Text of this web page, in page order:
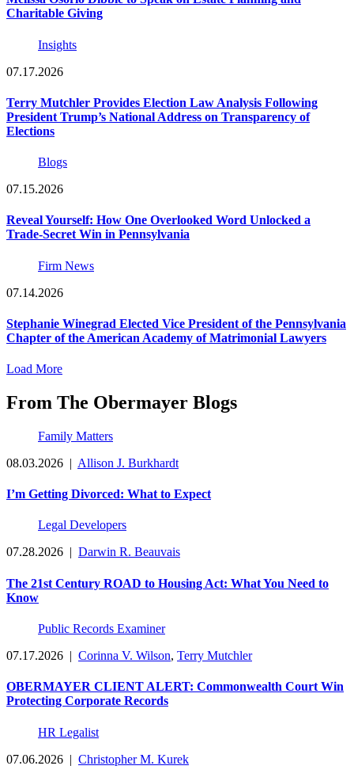
Charitable Giving
Insights
07.17.2026
Terry Mutchler Provides Election Law Analysis Following
President Trump’s National Address on Transparency of
Elections
Blogs
07.15.2026
Reveal Yourself: How One Overlooked Word Unlocked a
Trade-Secret Win in Pennsylvania
Firm News
07.14.2026
Stephanie Winegrad Elected Vice President of the Pennsylvania
Chapter of the American Academy of Matrimonial Lawyers
Load More
From The Obermayer Blogs
Family Matters
08.03.2026 | Allison J. Burkhardt
I’m Getting Divorced: What to Expect
Legal Developers
07.28.2026
Darwin R. Beauvais
The 21st Century ROAD to Housing Act: What You Need to
Know
Public Records Examiner
07.17.2026 | Corinna V. Wilson, Terry Mutchler
OBERMAYER CLIENT ALERT: Commonwealth Court Win
Protecting Corporate Records
HR Legalist
07.06.2026 | Christopher M. Kurek